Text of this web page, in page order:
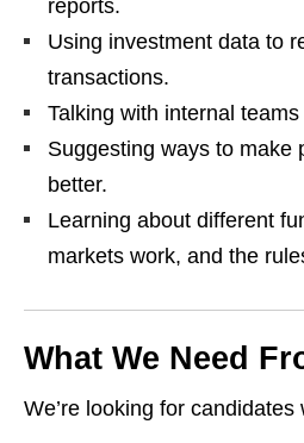
reports.
Using investment data to
transactions.
Talking with internal
Suggesting ways to make
better.
Learning about different
markets work, and the
What We Need
We’re looking for candidates